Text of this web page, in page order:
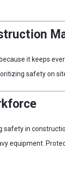
it keeps
safety on
in
equipment.